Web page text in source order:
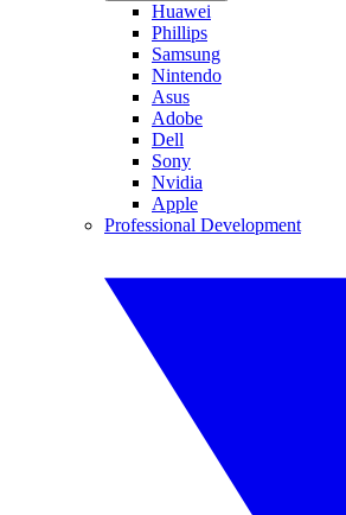
Huawei
Phillips
Samsung
Nintendo
Asus
Adobe
Dell
Sony
Nvidia
Apple
Professional Development